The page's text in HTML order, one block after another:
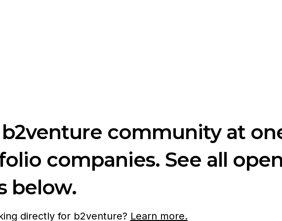
community at
companies. See all
below.
directly for b2venture? Learn more.